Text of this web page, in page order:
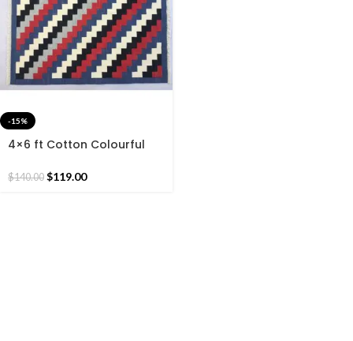
-15%
4×6 ft Cotton Colourful
Beautiful Handmade rug
$140.00 $119.00